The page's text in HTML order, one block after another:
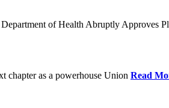
of Health Abruptly Approves
chapter as a powerhouse Union Read